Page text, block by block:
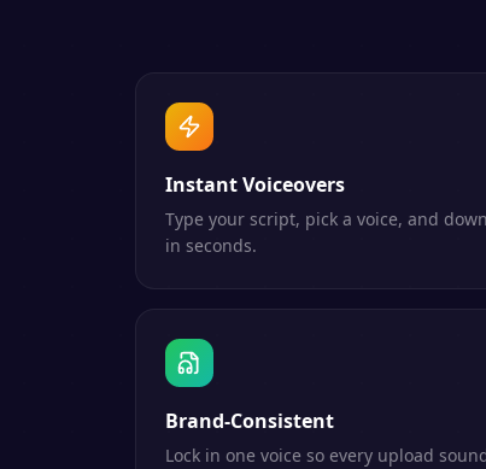
Instant Voiceovers
Type your script, pick a voice, and
in seconds.
Brand-Consistent
Lock in one voice so every upload